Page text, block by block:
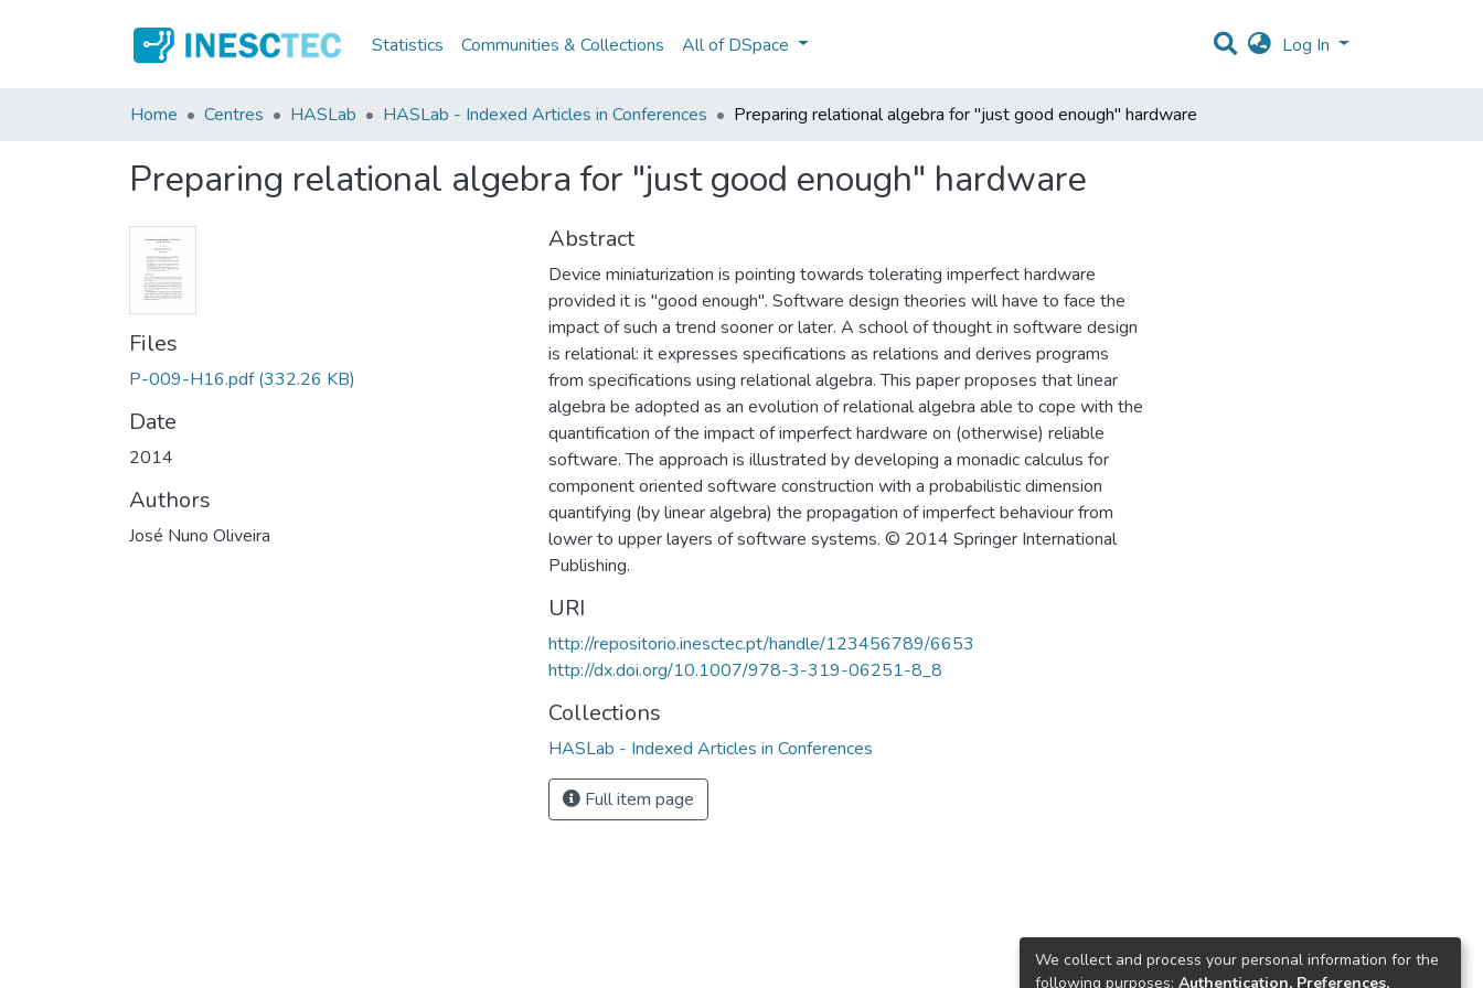
Statistics Communities & Collections All of DSpace Log In
Home Centres HASLab HASLab - Indexed Articles in Conferences Preparing relational algebra for "just good enough" hardware
Preparing relational algebra for "just good enough" hardware
Files
P-009-H16.pdf (332.26 KB)
Date
2014
Authors
José Nuno Oliveira
Abstract
Device miniaturization is pointing towards tolerating imperfect hardware
provided it is "good enough". Software design theories will have to face the
impact of such a trend sooner or later. A school of thought in software design
is relational: it expresses specifications as relations and derives programs
from specifications using relational algebra. This paper proposes that linear
algebra be adopted as an evolution of relational algebra able to cope with the
quantification of the impact of imperfect hardware on (otherwise) reliable
software. The approach is illustrated by developing a monadic calculus for
component oriented software construction with a probabilistic dimension
quantifying (by linear algebra) the propagation of imperfect behaviour from
lower to upper layers of software systems. © 2014 Springer International
Publishing.
URI
http://repositorio.inesctec.pt/handle/123456789/6653
http://dx.doi.org/10.1007/978-3-319-06251-8_8
Collections
HASLab - Indexed Articles in Conferences
Full item page
We collect and process your personal information for the
following purposes: Authentication, Preferences,